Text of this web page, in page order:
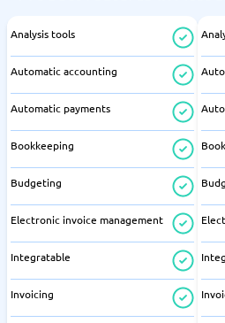
Analysis tools
Automatic accounting
Automatic payments
Bookkeeping
Budgeting
Electronic invoice management
Integratable
Invoicing